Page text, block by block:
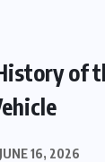
of
JUNE 16, 2026